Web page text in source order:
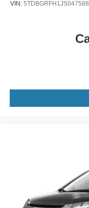
exceptional customer
your business and
VIN: 5TDBGRFH1JS047588